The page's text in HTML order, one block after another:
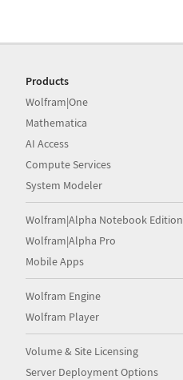
Products
Wolfram|One
Mathematica
AI Access
Compute Services
System Modeler
Wolfram|Alpha Notebook Edition
Wolfram|Alpha Pro
Mobile Apps
Wolfram Engine
Wolfram Player
Volume & Site Licensing
Server Deployment Options